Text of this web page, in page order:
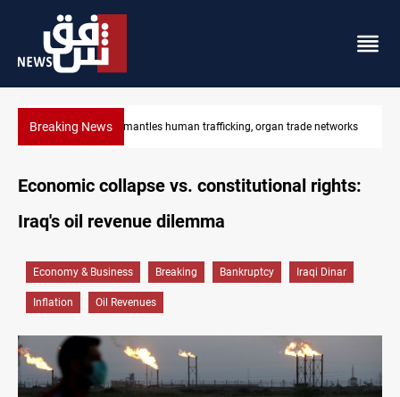
Breaking NewsUS to lift Iran port blockade after Hormuz deal
Economic collapse vs. constitutional rights:
Iraq's oil revenue dilemma
Economy & Business Breaking Bankruptcy Iraqi Dinar
Inflation Oil Revenues